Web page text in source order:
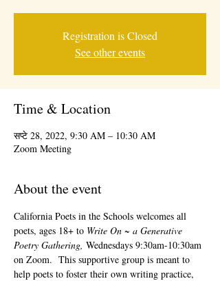
Registration is Closed
See other events
Time & Location
सप्टे 28, 2022, 9:30 AM – 10:30 AM
Zoom Meeting
About the event
California Poets in the Schools welcomes all
poets, ages 18+ to Write On ~ a Generative
Poetry Gathering, Wednesdays 9:30am-10:30am
on Zoom.  This supportive group is meant to
help poets to foster their own writing practice,